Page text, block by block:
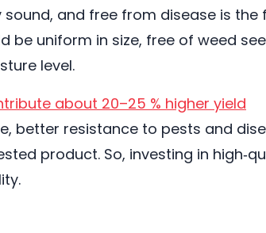
and free from disease is the
be uniform in size, free of weed
level.
about 20–25 % higher yield
better resistance to pests and
product. So, investing in